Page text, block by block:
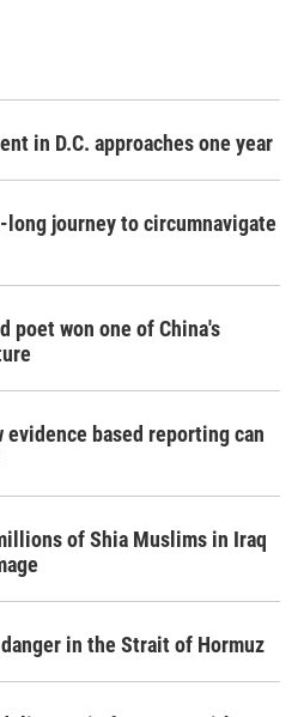
in D.C. approaches one year
journey to circumnavigate
poet won one of China's
based reporting can
of Shia Muslims in Iraq
in the Strait of Hormuz